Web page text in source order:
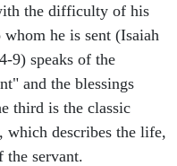
the difficulty of his
he is sent (Isaiah
9) speaks of the
and the blessings
third is the classic
which describes the life,
servant.